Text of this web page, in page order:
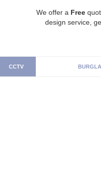
We offer a Free
design service,
CCTV